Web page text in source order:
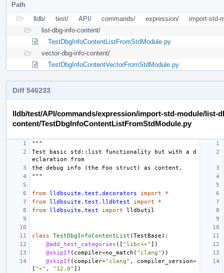
Path
lldb/
test/ API/ commands/ expression/
import-std-
list-dbg-info-content/
TestDbgInfoContentListFromStdModule.py
vector-dbg-info-content/
TestDbgInfoContentVectorFromStdModule.py
Diff 546233
lldb/test/API/commands/expression/import-std-module/list-
content/TestDbgInfoContentListFromStdModule.py
"""
Test basic std::list functionality but with a d
eclaration from
the debug info (the Foo struct) as content.
"""
from lldbsuite.test.decorators import
*
from lldbsuite.test.lldbtest import
*
from lldbsuite.test import lldbutil
class TestDbgInfoContentList (TestBase ):
@add_test_categories ([ "libc++" ])
@skipIf ( compiler=no_match ( "clang" ))
@skipIf ( compiler="clang" , compiler_version=
[ "<" , "12.0" ])